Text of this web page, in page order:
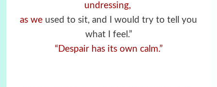
undressing,
as we used to sit, and I would try to tell you
what I feel.”
“Despair has its own calm.”